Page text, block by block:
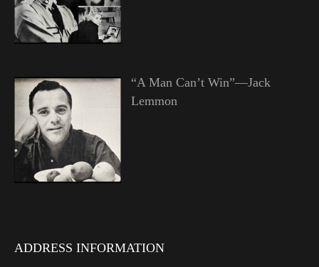
“A Man Can’t Win”—Jack
Lemmon
ADDRESS INFORMATION